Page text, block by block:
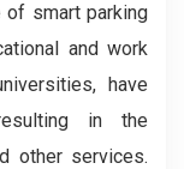
of smart parking
and work
have
in the
other services.